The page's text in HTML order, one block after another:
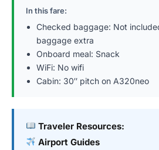
In this fare:
Checked baggage: Not
baggage extra
Onboard meal: Snack
WiFi: No wifi
Cabin: 30″ pitch on A320neo
Traveler Resources:
Airport Guides